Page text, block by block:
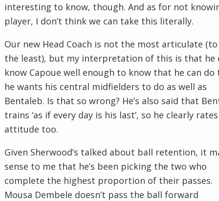
interesting to know, though. And as for not
player, I don’t think we can take this literally.
Our new Head Coach is not the most articulate (to
the least), but my interpretation of this is that he
know Capoue well enough to know that he can do
he wants his central midfielders to do as well as
Bentaleb. Is that so wrong? He’s also said that
trains ‘as if every day is his last’, so he clearly
attitude too.
Given Sherwood’s talked about ball retention, it
sense to me that he’s been picking the two who
complete the highest proportion of their passes.
Mousa Dembele doesn’t pass the ball forward